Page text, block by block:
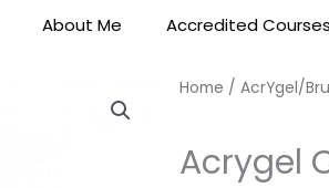
About Me Accredited Courses
Home / AcrYgel/
Acrygel